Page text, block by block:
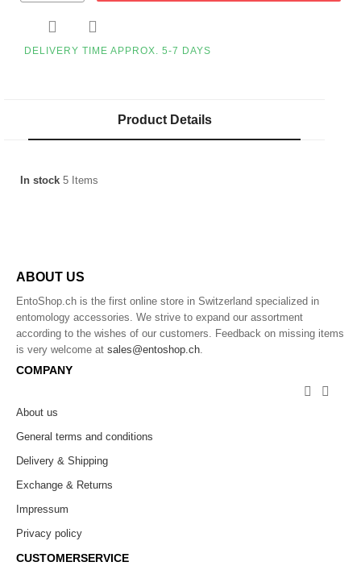
 
DELIVERY TIME APPROX. 5-7 DAYS
Product Details
In stock 5 Items
ABOUT US
EntoShop.ch is the first online store in Switzerland specialized in
entomology accessories. We strive to expand our assortment
according to the wishes of our customers. Feedback on missing items
is very welcome at sales@entoshop.ch.
COMPANY
 
About us
General terms and conditions
Delivery & Shipping
Exchange & Returns
Impressum
Privacy policy
CUSTOMERSERVICE